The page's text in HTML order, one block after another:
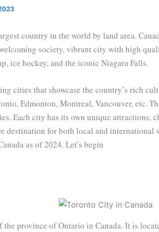
country in the world by land area.
society, vibrant city with high
ice hockey, and the iconic Niagara Falls.
cities that showcase the country’s rich
Edmonton, Montreal, Vancouver, etc.
Each city has its own unique attractions,
destination for both local and
as of 2024. Let’s begin
province of Ontario in Canada. It is